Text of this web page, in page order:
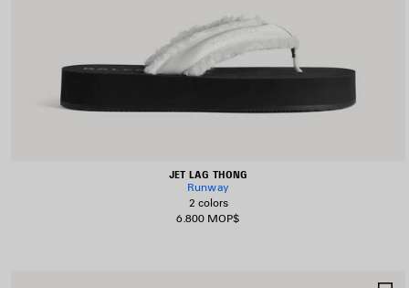
JET LAG THONG
Runway
2 colors
6.800 MOP$